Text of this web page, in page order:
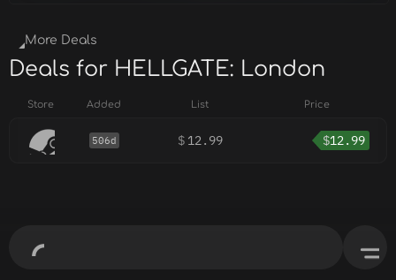
More Deals
Deals for HELLGATE: London
Store Added List Price
506d $ 12.99 $12.99